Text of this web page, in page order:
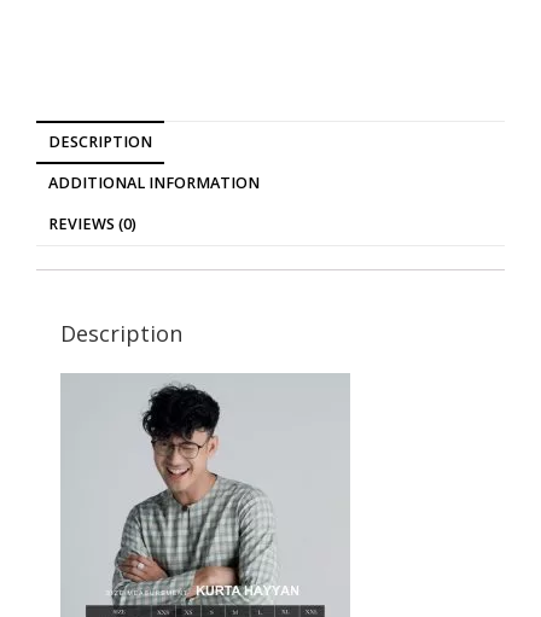
DESCRIPTION
ADDITIONAL INFORMATION
REVIEWS (0)
Description